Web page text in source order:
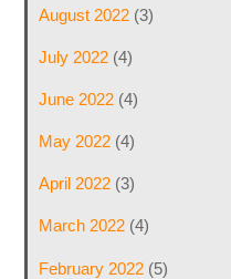
August 2022(3)
July 2022(4)
June 2022(4)
May 2022(4)
April 2022(3)
March 2022(4)
February 2022(5)